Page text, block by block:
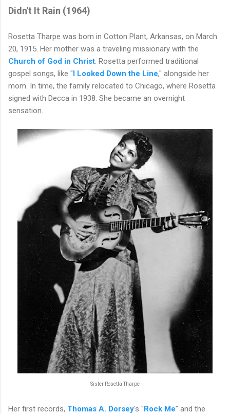
Didn't It Rain (1964)
Rosetta Tharpe was born in Cotton Plant, Arkansas, on March
20, 1915. Her mother was a traveling missionary with the
Church of God in Christ . Rosetta performed traditional
gospel songs, like "I Looked Down the Line," alongside her
mom. In time, the family relocated to Chicago, where Rosetta
signed with Decca in 1938. She became an overnight
sensation.
Sister Rosetta Tharpe
Her first records, Thomas A. Dorsey's "Rock Me" and the